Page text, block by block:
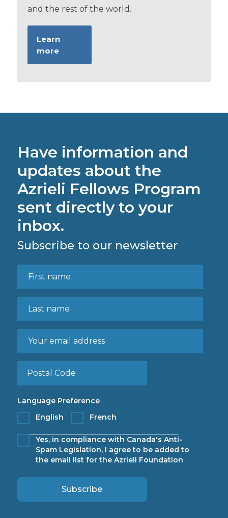
and the rest of the world.
Learn
more
Have information and
updates about the
Azrieli Fellows Program
sent directly to your
inbox.
Subscribe to our newsletter
Language Preference
English
French
Yes, in compliance with Canada's Anti-
Spam Legislation, I agree to be added to
the email list for the Azrieli Foundation
Subscribe